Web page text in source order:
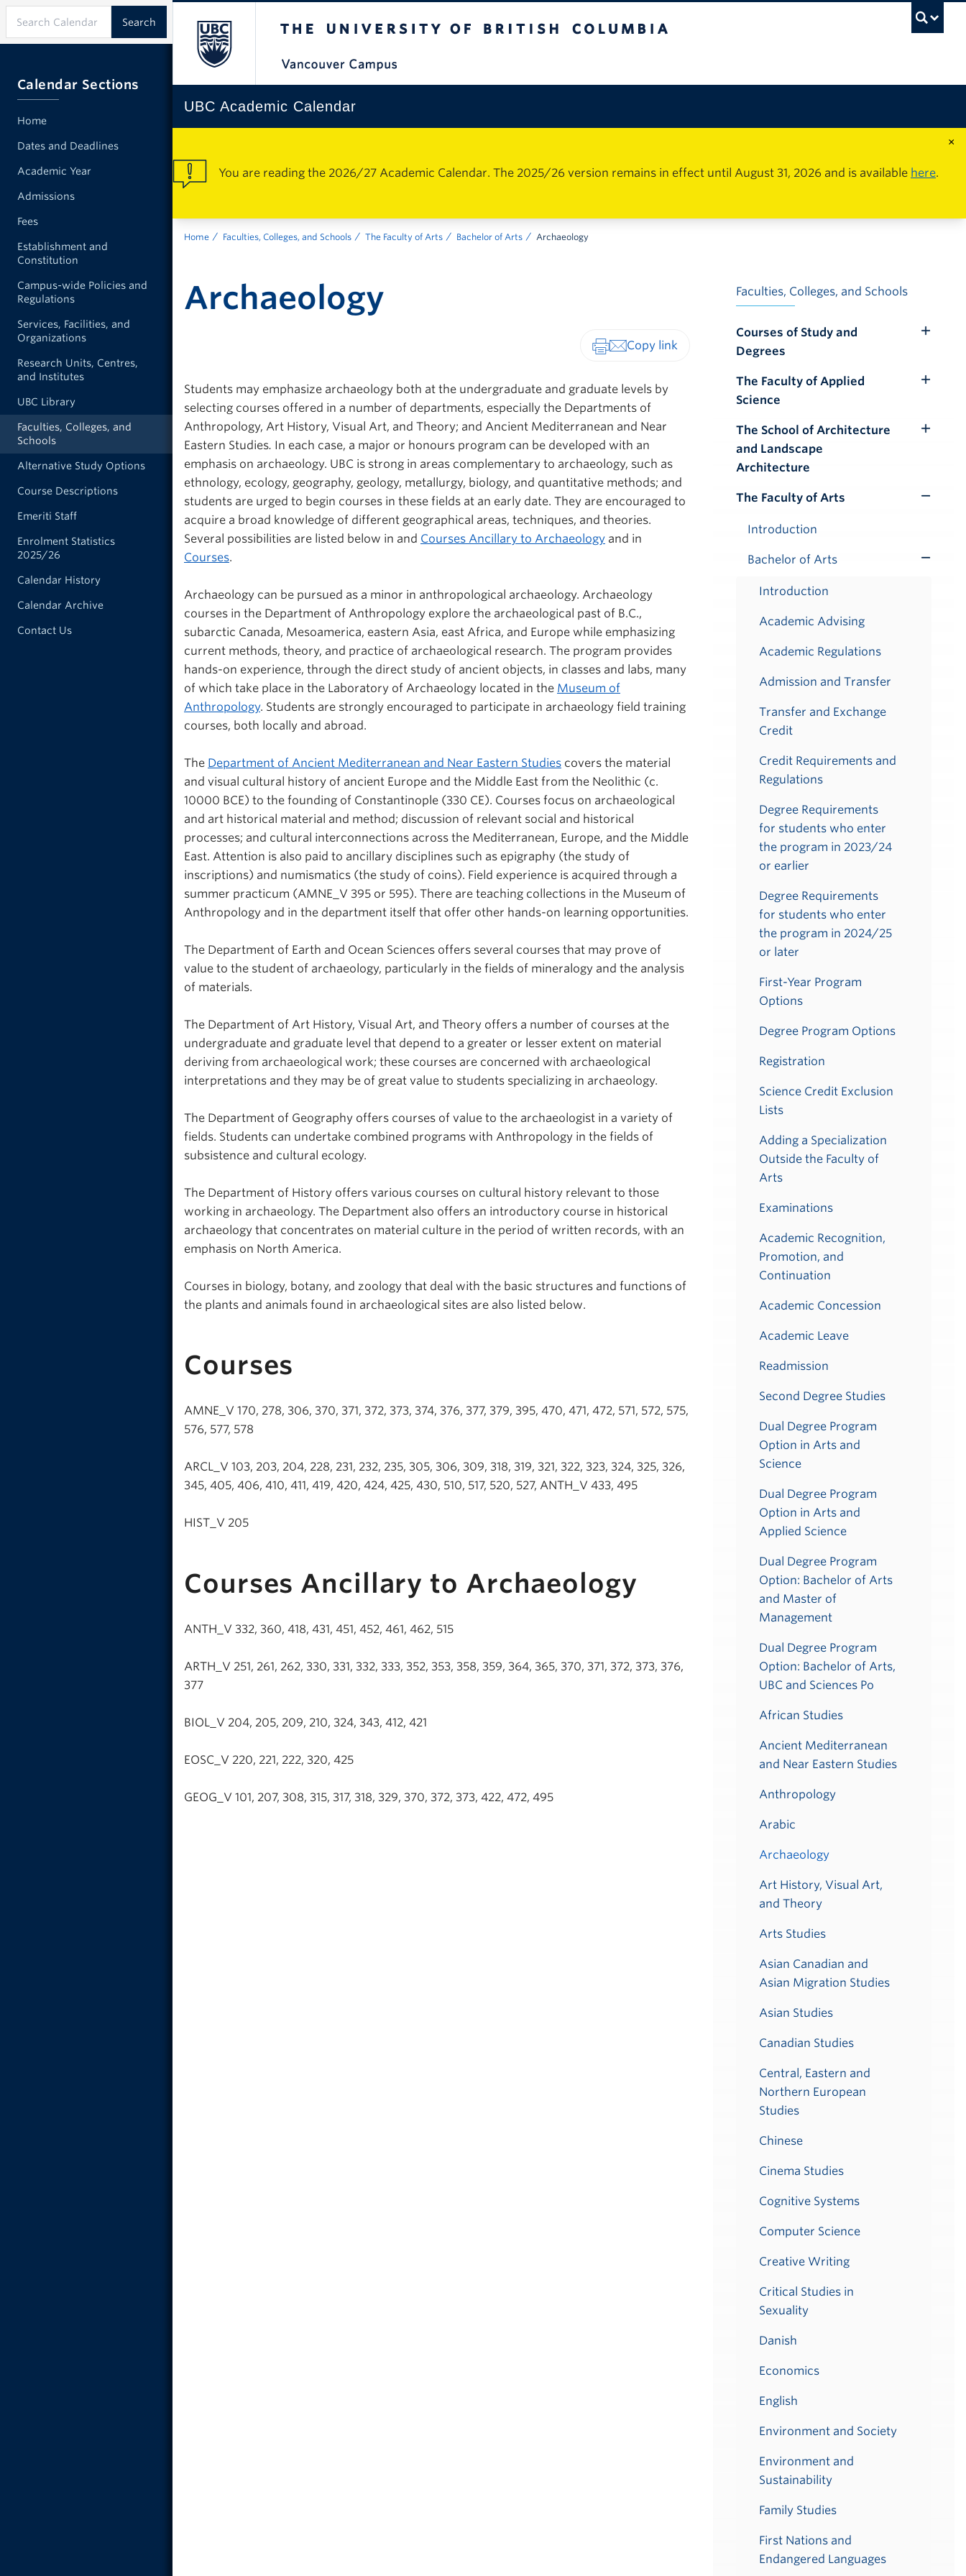
UBC Academic Calendar
×
You are reading the 2026/27 Academic Calendar. The 2025/26 version remains in effect until August 31, 2026 and is available here.
Home Faculties, Colleges, and Schools The Faculty of Arts Bachelor of Arts Archaeology
Archaeology
Students may emphasize archaeology both at the undergraduate and graduate levels by
selecting courses offered in a number of departments, especially the Departments of
Anthropology, Art History, Visual Art, and Theory; and Ancient Mediterranean and Near
Eastern Studies. In each case, a major or honours program can be developed with an
emphasis on archaeology. UBC is strong in areas complementary to archaeology, such as
ethnology, ecology, geography, geology, metallurgy, biology, and quantitative methods; and
students are urged to begin courses in these fields at an early date. They are encouraged to
acquire a broad knowledge of different geographical areas, techniques, and theories.
Several possibilities are listed below in and Courses Ancillary to Archaeology and in
Courses.
Archaeology can be pursued as a minor in anthropological archaeology. Archaeology
courses in the Department of Anthropology explore the archaeological past of B.C.,
subarctic Canada, Mesoamerica, eastern Asia, east Africa, and Europe while emphasizing
current methods, theory, and practice of archaeological research. The program provides
hands-on experience, through the direct study of ancient objects, in classes and labs, many
of which take place in the Laboratory of Archaeology located in the Museum of
Anthropology. Students are strongly encouraged to participate in archaeology field training
courses, both locally and abroad.
The Department of Ancient Mediterranean and Near Eastern Studies covers the material
and visual cultural history of ancient Europe and the Middle East from the Neolithic (c.
10000 BCE) to the founding of Constantinople (330 CE). Courses focus on archaeological
and art historical material and method; discussion of relevant social and historical
processes; and cultural interconnections across the Mediterranean, Europe, and the Middle
East. Attention is also paid to ancillary disciplines such as epigraphy (the study of
inscriptions) and numismatics (the study of coins). Field experience is acquired through a
summer practicum (AMNE_V 395 or 595). There are teaching collections in the Museum of
Anthropology and in the department itself that offer other hands-on learning opportunities.
The Department of Earth and Ocean Sciences offers several courses that may prove of
value to the student of archaeology, particularly in the fields of mineralogy and the analysis
of materials.
The Department of Art History, Visual Art, and Theory offers a number of courses at the
undergraduate and graduate level that depend to a greater or lesser extent on material
deriving from archaeological work; these courses are concerned with archaeological
interpretations and they may be of great value to students specializing in archaeology.
The Department of Geography offers courses of value to the archaeologist in a variety of
fields. Students can undertake combined programs with Anthropology in the fields of
subsistence and cultural ecology.
The Department of History offers various courses on cultural history relevant to those
working in archaeology. The Department also offers an introductory course in historical
archaeology that concentrates on material culture in the period of written records, with an
emphasis on North America.
Courses in biology, botany, and zoology that deal with the basic structures and functions of
the plants and animals found in archaeological sites are also listed below.
Courses
AMNE_V 170, 278, 306, 370, 371, 372, 373, 374, 376, 377, 379, 395, 470, 471, 472, 571, 572, 575,
576, 577, 578
ARCL_V 103, 203, 204, 228, 231, 232, 235, 305, 306, 309, 318, 319, 321, 322, 323, 324, 325, 326,
345, 405, 406, 410, 411, 419, 420, 424, 425, 430, 510, 517, 520, 527, ANTH_V 433, 495
HIST_V 205
Courses Ancillary to Archaeology
ANTH_V 332, 360, 418, 431, 451, 452, 461, 462, 515
ARTH_V 251, 261, 262, 330, 331, 332, 333, 352, 353, 358, 359, 364, 365, 370, 371, 372, 373, 376,
377
BIOL_V 204, 205, 209, 210, 324, 343, 412, 421
EOSC_V 220, 221, 222, 320, 425
GEOG_V 101, 207, 308, 315, 317, 318, 329, 370, 372, 373, 422, 472, 495
Faculties, Colleges, and Schools
Courses of Study and
Degrees
The Faculty of Applied
Science
The School of Architecture
and Landscape
Architecture
Toggle
The Faculty of Arts
Introduction
Bachelor of Arts
Introduction
Academic Advising
Academic Regulations
Admission and Transfer
Transfer and Exchange
Credit
Credit Requirements and
Regulations
Degree Requirements
for students who enter
the program in 2023/24
or earlier
Degree Requirements
for students who enter
the program in 2024/25
or later
First-Year Program
Options
Degree Program Options
Registration
Science Credit Exclusion
Lists
Adding a Specialization
Outside the Faculty of
Arts
Examinations
Academic Recognition,
Promotion, and
Continuation
Academic Concession
Academic Leave
Readmission
Second Degree Studies
Dual Degree Program
Option in Arts and
Science
Dual Degree Program
Option in Arts and
Applied Science
Dual Degree Program
Option: Bachelor of Arts
and Master of
Management
Dual Degree Program
Option: Bachelor of Arts,
UBC and Sciences Po
African Studies
Ancient Mediterranean
and Near Eastern Studies
Anthropology
Arabic
Archaeology
Art History, Visual Art,
and Theory
Arts Studies
Asian Canadian and
Asian Migration Studies
Asian Studies
Canadian Studies
Central, Eastern and
Northern European
Studies
Chinese
Cinema Studies
Cognitive Systems
Computer Science
Creative Writing
Critical Studies in
Sexuality
Danish
Economics
English
Environment and Society
Environment and
Sustainability
Family Studies
First Nations and
Endangered Languages
Calendar Sections
Home
Dates and Deadlines
Academic Year
Admissions
Fees
Establishment and
Constitution
Campus-wide Policies and
Regulations
Services, Facilities, and
Organizations
Research Units, Centres,
and Institutes
UBC Library
Faculties, Colleges, and
Schools
Alternative Study Options
Course Descriptions
Emeriti Staff
Enrolment Statistics
2025/26
Calendar History
Calendar Archive
Contact Us